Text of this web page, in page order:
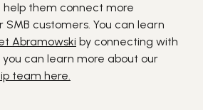
them connect more
customers. You can learn
Abramowski by connecting with
you can learn more about our
team here.